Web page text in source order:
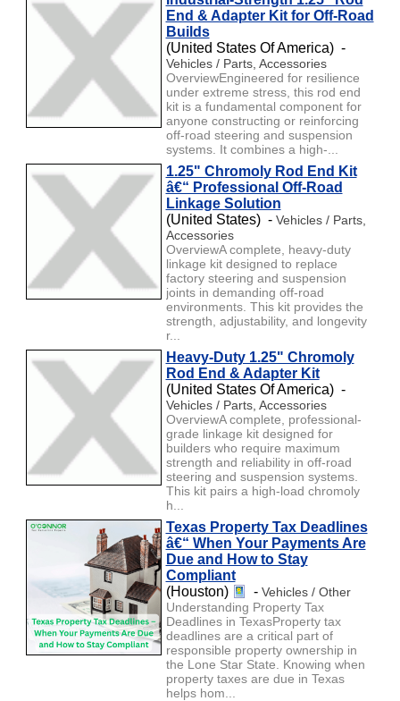
End & Adapter Kit for Off-Road
Builds
(United States Of America) -
Vehicles / Parts, Accessories
OverviewEngineered for resilience
under extreme stress, this rod end
kit is a fundamental component for
anyone constructing or reinforcing
off-road steering and suspension
systems. It combines a high-...
1.25" Chromoly Rod End Kit
â€“ Professional Off-Road
Linkage Solution
(United States) - Vehicles / Parts,
Accessories
OverviewA complete, heavy-duty
linkage kit designed to replace
factory steering and suspension
joints in demanding off-road
environments. This kit provides the
strength, adjustability, and longevity
r...
Heavy-Duty 1.25" Chromoly
Rod End & Adapter Kit
(United States Of America) -
Vehicles / Parts, Accessories
OverviewA complete, professional-
grade linkage kit designed for
builders who require maximum
strength and reliability in off-road
steering and suspension systems.
This kit pairs a high-load chromoly
h...
Texas Property Tax Deadlines
â€“ When Your Payments Are
Due and How to Stay
Compliant
(Houston)
- Vehicles / Other
Understanding Property Tax
Deadlines in TexasProperty tax
deadlines are a critical part of
responsible property ownership in
the Lone Star State. Knowing when
property taxes are due in Texas
helps hom...